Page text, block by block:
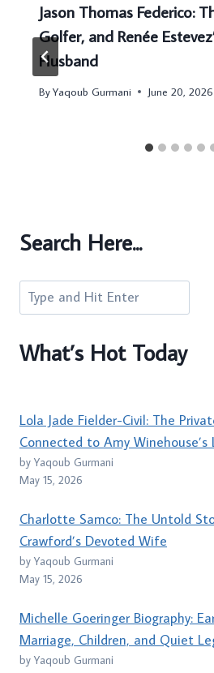
Jason Thomas Federico:
Golfer, and Renée
Husband
ByYaqoub Gurmani June 20, 2026
Search Here...
Search
What’s Hot Today
Lola Jade Fielder-Civil: The
Connected to Amy Winehouse’s
by Yaqoub Gurmani
May 15, 2026
Charlotte Samco: The Untold
Crawford’s Devoted Wife
by Yaqoub Gurmani
May 15, 2026
Michelle Goeringer Biography:
Marriage, Children, and Quiet
by Yaqoub Gurmani